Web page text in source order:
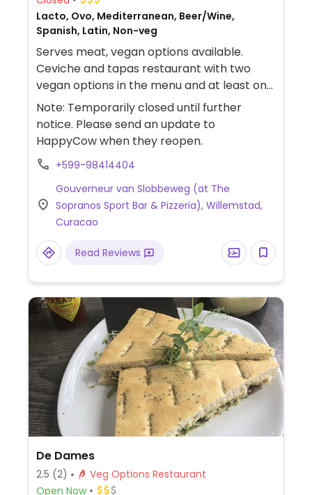
Lacto, Ovo, Mediterranean, Beer/Wine,
Spanish, Latin, Non-veg
Serves meat, vegan options available.
Ceviche and tapas restaurant with two
vegan options in the menu and at least one
additional dish that can be modified to be
vegan.
Note: Temporarily closed until further
notice. Please send an update to
HappyCow when they reopen.
+599-98414404
Gouverneur van Slobbeweg (at The
Sopranos Sport Bar & Pizzeria), Willemstad,
Curacao
Read Reviews
De Dames
2.5 (2)
Veg Options Restaurant
Open Now